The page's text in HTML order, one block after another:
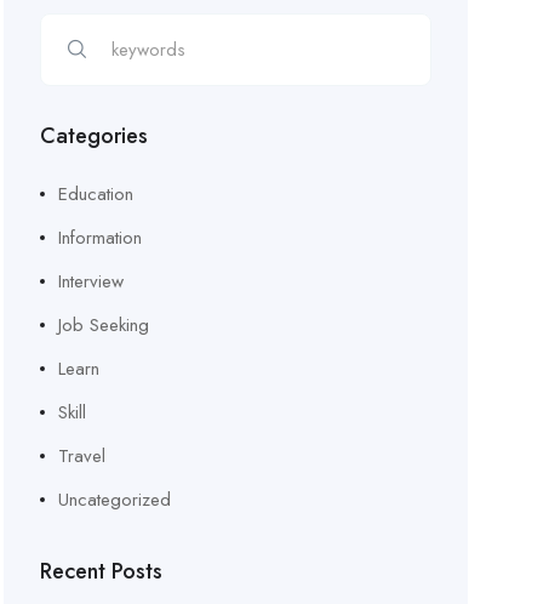
Categories
Education
Information
Interview
Job Seeking
Learn
Skill
Travel
Uncategorized
Recent Posts